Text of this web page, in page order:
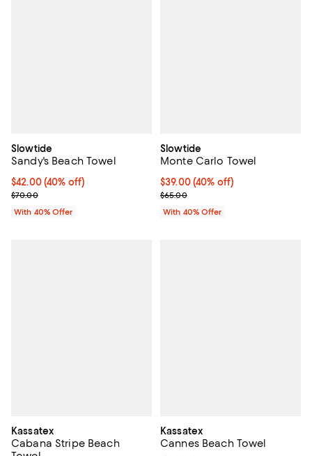
Slowtide
Sandy's Beach Towel
Current price $42.00; 40% off; undefined;
$42.00(40% off)
; Previous price $70.00;
$70.00
With 40% Offer
Slowtide
Monte Carlo Towel
Current price $39.00; 40% off;
$39.00(40% off)
; Previous price $65.00;
$65.00
With 40% Offer
Kassatex
Cabana Stripe Beach
Kassatex
Cannes Beach Towel